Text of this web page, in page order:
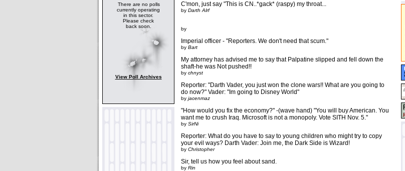
There are no polls
currently operating
in this sector.
Please check
back soon.
View Poll Archives
C'mon, just say "This is CN..*gack* (raspy) my throat...
by Darth Alrf
by
Imperial officer - "Reporters. We don't need that scum."
by Bart
My attorney has advised me to say that Palpatine slipped and fell down the
shaft-he was Not pushed!!
by chnyst
Reporter: "Darth Vader, you just won the clone wars!! What are you going to
do now?" Vader: "Im going to Disney World"
by jacenmaz
"How would you fix the economy?" -(wave hand) "You will buy American. You
want me to crush Iraq. Microsoft is not a monopoly. Vote SITH Nov. 5."
by SirNi
Reporter: What do you have to say to young children who might try to copy
your evil ways? Darth Vader: Join me, the Dark Side is Wizard!
by Christopher
Sir, tell us how you feel about sand.
by Rin